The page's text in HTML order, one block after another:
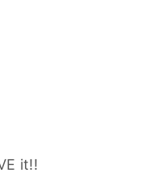
it!!